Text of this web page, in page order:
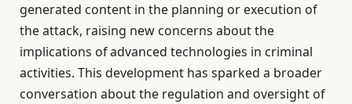
generated content in the planning or execution of
the attack, raising new concerns about the
implications of advanced technologies in criminal
activities. This development has sparked a broader
conversation about the regulation and oversight of